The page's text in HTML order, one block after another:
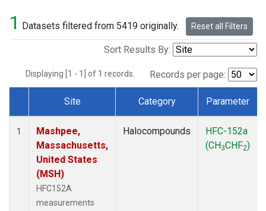
1 Datasets filtered from 5419 originally. Reset all Filters
Sort Results By:
Displaying [1 - 1] of 1 records. Records per page:
Dataset Number
Site Category Parameter
1
Mashpee,
Massachusetts,
United States
(MSH)
HFC152A
measurements
Halocompounds
HFC-152a
(CH3CHF2)